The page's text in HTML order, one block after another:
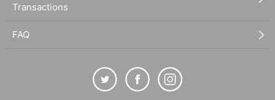
Transactions
FAQ